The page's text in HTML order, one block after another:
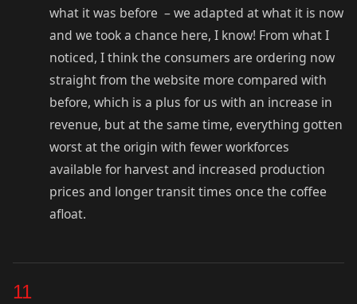
what it was before – we adapted at what it is now
and we took a chance here, I know! From what I
noticed, I think the consumers are ordering now
straight from the website more compared with
before, which is a plus for us with an increase in
revenue, but at the same time, everything gotten
worst at the origin with fewer workforces
available for harvest and increased production
prices and longer transit times once the coffee
afloat.
11